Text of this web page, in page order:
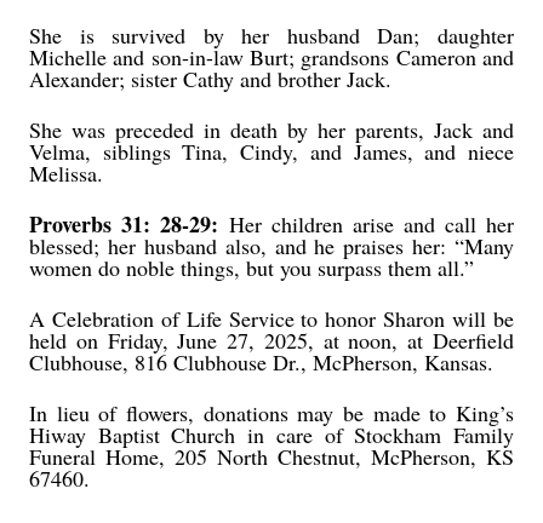
She is survived by her husband Dan; daughter
Michelle and son-in-law Burt; grandsons Cameron and
Alexander; sister Cathy and brother Jack.
She was preceded in death by her parents, Jack and
Velma, siblings Tina, Cindy, and James, and niece
Melissa.
Proverbs 31: 28-29: Her children arise and call her
blessed; her husband also, and he praises her: “Many
women do noble things, but you surpass them all.”
A Celebration of Life Service to honor Sharon will be
held on Friday, June 27, 2025, at noon, at Deerfield
Clubhouse, 816 Clubhouse Dr., McPherson, Kansas.
In lieu of flowers, donations may be made to King’s
Hiway Baptist Church in care of Stockham Family
Funeral Home, 205 North Chestnut, McPherson, KS
67460.